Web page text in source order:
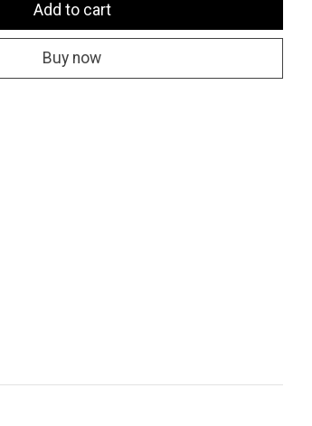
Add to cart
Buy now